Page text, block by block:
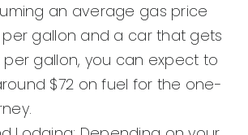
an average gas price
per gallon and a car that gets
per gallon, you can expect to
$72 on fuel for the one-